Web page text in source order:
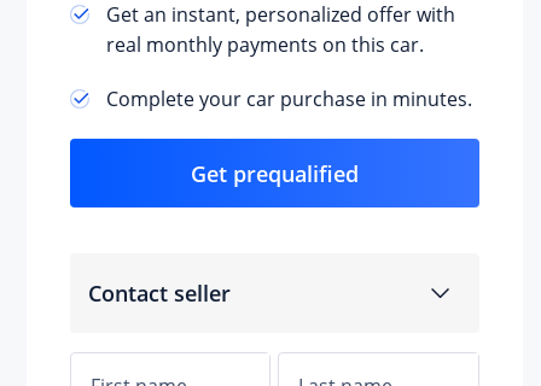
Get an instant, personalized offer with
real monthly payments on this car.
Complete your car purchase in minutes.
Get prequalified
Contact seller
suspension